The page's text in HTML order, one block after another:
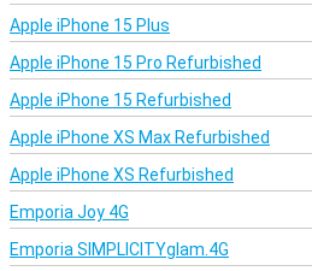
Apple iPhone 15 Plus
Apple iPhone 15 Pro Refurbished
Apple iPhone 15 Refurbished
Apple iPhone XS Max Refurbished
Apple iPhone XS Refurbished
Emporia Joy 4G
Emporia SIMPLICITYglam.4G